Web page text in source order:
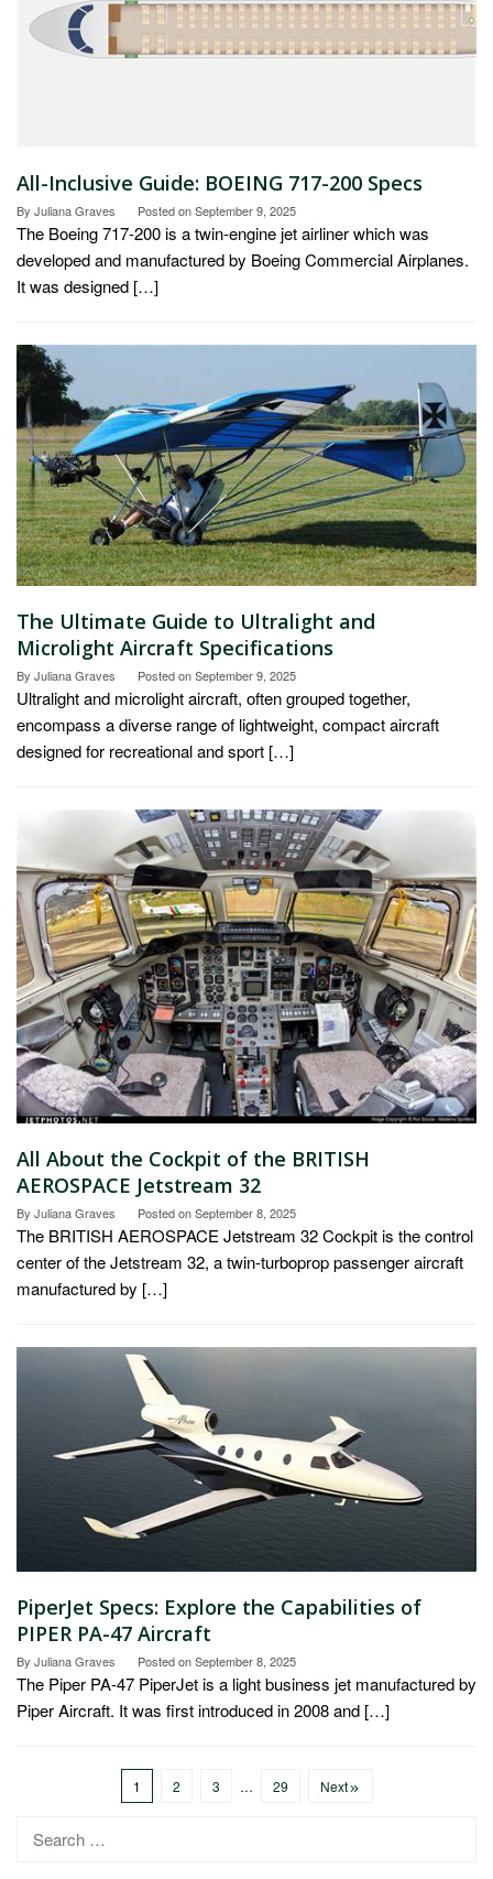
All-Inclusive Guide: BOEING 717-200 Specs
By Juliana Graves Posted onSeptember 9, 2025
The Boeing 717-200 is a twin-engine jet airliner which was
developed and manufactured by Boeing Commercial Airplanes.
It was designed […]
The Ultimate Guide to Ultralight and
Microlight Aircraft Specifications
By Juliana Graves Posted onSeptember 9, 2025
Ultralight and microlight aircraft, often grouped together,
encompass a diverse range of lightweight, compact aircraft
designed for recreational and sport […]
All About the Cockpit of the BRITISH
AEROSPACE Jetstream 32
By Juliana Graves Posted onSeptember 8, 2025
The BRITISH AEROSPACE Jetstream 32 Cockpit is the control
center of the Jetstream 32, a twin-turboprop passenger aircraft
manufactured by […]
PiperJet Specs: Explore the Capabilities of
PIPER PA-47 Aircraft
By Juliana Graves Posted onSeptember 8, 2025
The Piper PA-47 PiperJet is a light business jet manufactured by
Piper Aircraft. It was first introduced in 2008 and […]
1 2 3 … 29 Next
Search